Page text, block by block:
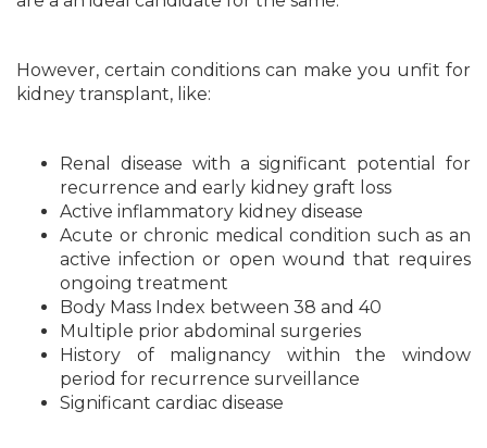
However, certain conditions can make you unfit for
kidney transplant, like:
Renal disease with a significant potential for
recurrence and early kidney graft loss
Active inflammatory kidney disease
Acute or chronic medical condition such as an
active infection or open wound that requires
ongoing treatment
Body Mass Index between 38 and 40
Multiple prior abdominal surgeries
History of malignancy within the window
period for recurrence surveillance
Significant cardiac disease